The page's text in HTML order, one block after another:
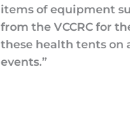
items of equipment
from the VCCRC for
these health tents on
events.”